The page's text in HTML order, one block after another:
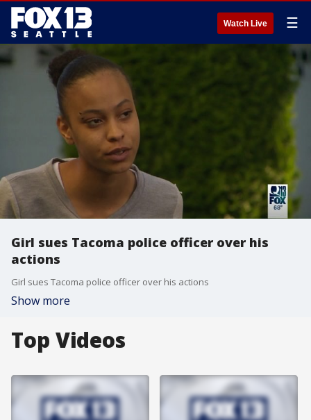
Watch Live ☰
Girl sues Tacoma police officer over his
actions
Girl sues Tacoma police officer over his actions
Show more
Top Videos